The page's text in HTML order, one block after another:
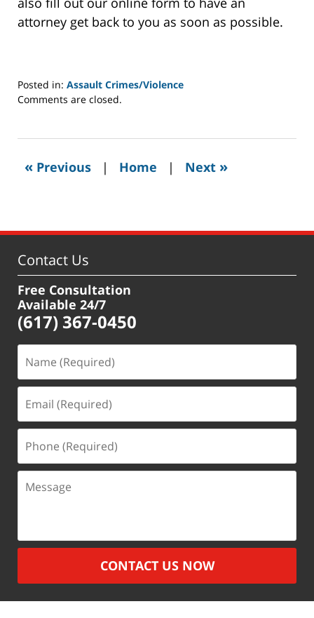
attorney get back to you as soon as possible.
Posted in: Assault Crimes/Violence
Updated:
2024
am
Comments are closed.
« Previous | Home | Next »
Contact Us
Free Consultation
Available 24/7
(617) 367-0450
(Required)
(Required)
(Required)
Message
CONTACT US NOW